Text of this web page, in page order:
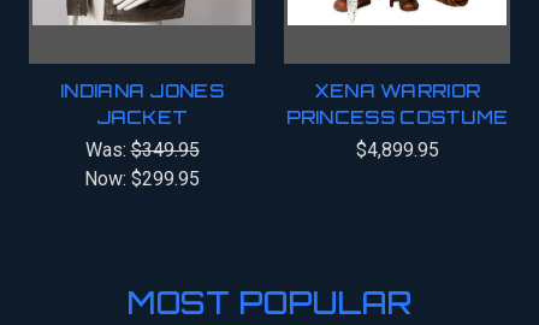
INDIANA JONES
JACKET
Was:$349.95
Now: $299.95
XENA WARRIOR
PRINCESS COSTUME
$4,899.95
MOST POPULAR